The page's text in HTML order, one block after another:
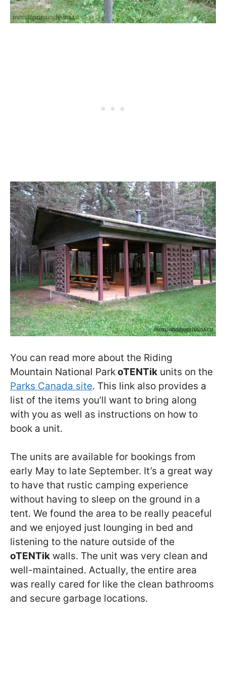
You can read more about the Riding
Mountain National ParkoTENTik units on the
Parks Canada site. This link also provides a
list of the items you’ll want to bring along
with you as well as instructions on how to
book a unit.
The units are available for bookings from
early May to late September. It’s a great way
to have that rustic camping experience
without having to sleep on the ground in a
tent. We found the area to be really peaceful
and we enjoyed just lounging in bed and
listening to the nature outside of the
oTENTik walls. The unit was very clean and
well-maintained. Actually, the entire area
was really cared for like the clean bathrooms
and secure garbage locations.